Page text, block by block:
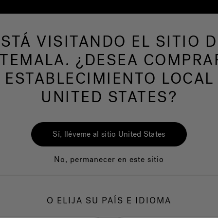
hidromasaje Más productos Nuestra
VISITANDO EL SITIO
¿DESEA
ESTABLECIMIENTO LOCAL
UNITED STATES?
Sí, lléveme al sitio United States
No, permanecer en este sitio
O ELIJA SU PAÍS E IDIOMA